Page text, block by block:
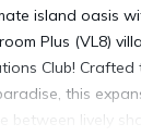
island oasis
Plus (VL8)
Club!
this
between lively